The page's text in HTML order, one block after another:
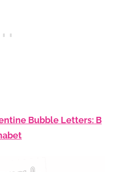
Bubble Letters: B